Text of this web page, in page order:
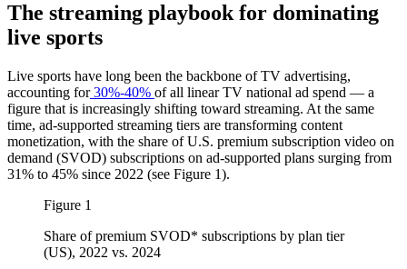
The streaming playbook for dominating
live sports
Live sports have long been the backbone of TV advertising,
accounting for30%-40% of all linear TV national ad spend — a
figure that is increasingly shifting toward streaming. At the same
time, ad-supported streaming tiers are transforming content
monetization, with the share of U.S. premium subscription video on
demand (SVOD) subscriptions on ad-supported plans surging from
31% to 45% since 2022 (see Figure 1).
Figure 1
Share of premium SVOD* subscriptions by plan tier
(US), 2022 vs. 2024